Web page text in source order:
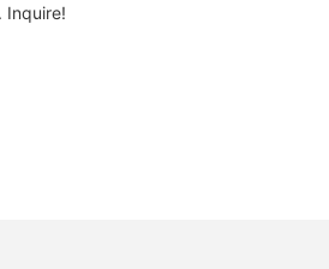
Inquire!